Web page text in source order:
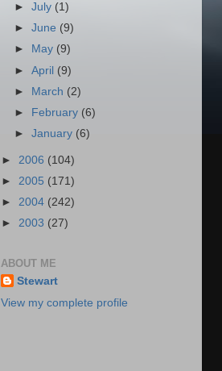
►July (1)
►June (9)
►
May (9)
►April (9)
► March (2)
►
February (6)
►January (6)
► 2006 (104)
► 2005 (171)
► 2004 (242)
► 2003 (27)
ABOUT ME
Stewart
View my complete profile